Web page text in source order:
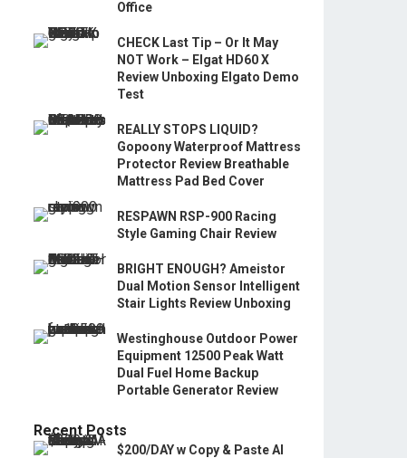
Office
CHECK Last Tip – Or It May
NOT Work – Elgat HD60 X
Review Unboxing Elgato Demo
Test
REALLY STOPS LIQUID?
Gopoony Waterproof Mattress
Protector Review Breathable
Mattress Pad Bed Cover
RESPAWN RSP-900 Racing
Style Gaming Chair Review
BRIGHT ENOUGH? Ameistor
Dual Motion Sensor Intelligent
Stair Lights Review Unboxing
Westinghouse Outdoor Power
Equipment 12500 Peak Watt
Dual Fuel Home Backup
Portable Generator Review
Recent Posts
$200/DAY w Copy & Paste AI